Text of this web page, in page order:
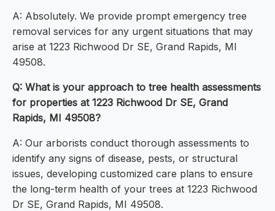
A: Absolutely. We provide prompt emergency tree
removal services for any urgent situations that may
arise at 1223 Richwood Dr SE, Grand Rapids, MI
49508.
Q: What is your approach to tree health assessments
for properties at 1223 Richwood Dr SE, Grand
Rapids, MI 49508?
A: Our arborists conduct thorough assessments to
identify any signs of disease, pests, or structural
issues, developing customized care plans to ensure
the long-term health of your trees at 1223 Richwood
Dr SE, Grand Rapids, MI 49508.